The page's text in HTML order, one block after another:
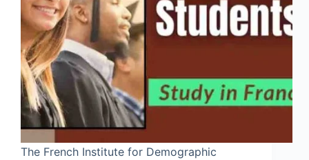
The French Institute for Demographic